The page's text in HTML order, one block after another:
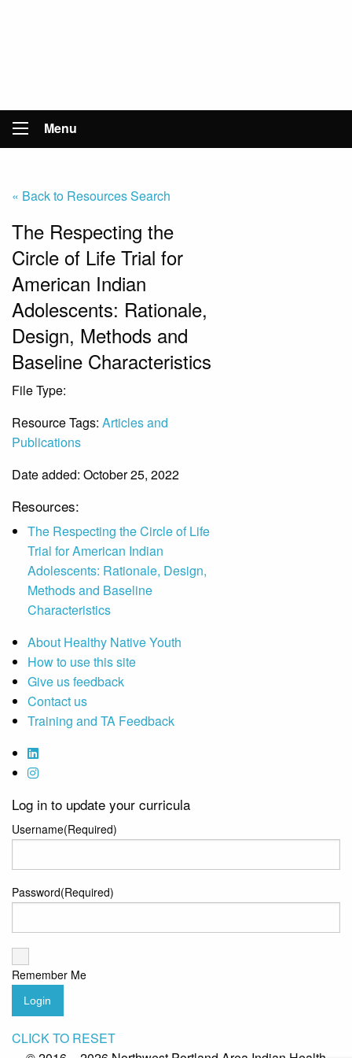
Menu
« Back to Resources Search
The Respecting the
Circle of Life Trial for
American Indian
Adolescents: Rationale,
Design, Methods and
Baseline Characteristics
File Type:
Resource Tags: Articles and
Publications
Date added: October 25, 2022
Resources:
The Respecting the Circle of Life
Trial for American Indian
Adolescents: Rationale, Design,
Methods and Baseline
Characteristics
About Healthy Native Youth
How to use this site
Give us feedback
Contact us
Training and TA Feedback
Log in to update your curricula
Username(Required)
Password(Required)
Remember Me
Login
CLICK TO RESET